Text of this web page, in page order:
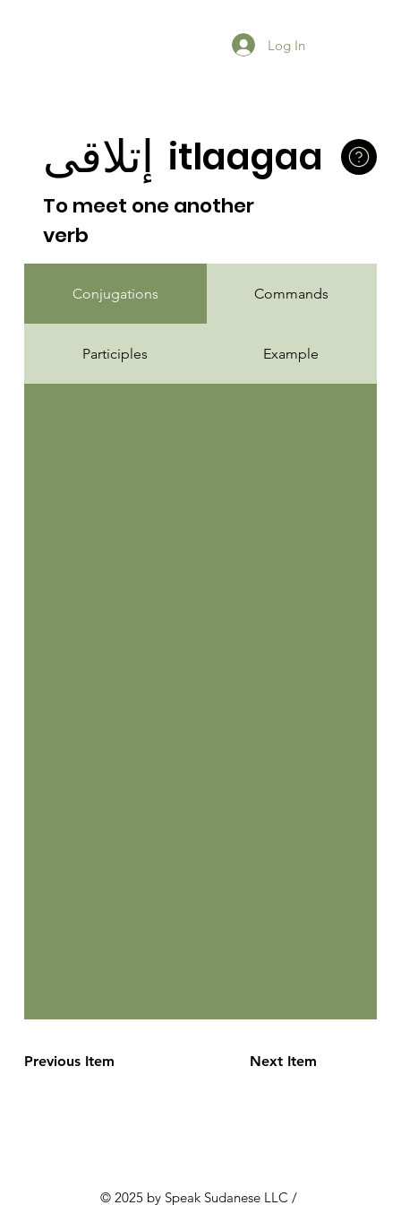
Log In
Previous Item Next Item
Conjugations Commands
Participles Example
To meet one another
verb
إتلاقى itlaagaa
© 2025 by Speak Sudanese LLC /